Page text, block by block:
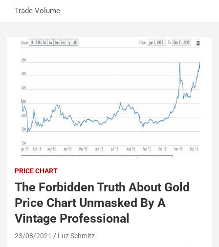
Trade Volume
PRICE CHART
The Forbidden Truth About Gold
Price Chart Unmasked By A
Vintage Professional
23/08/2021 Luz Schmitz